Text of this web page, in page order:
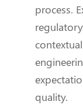
process.
quality.